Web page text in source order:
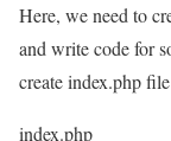
Here, we need to
and write code for
create index.php
index.php